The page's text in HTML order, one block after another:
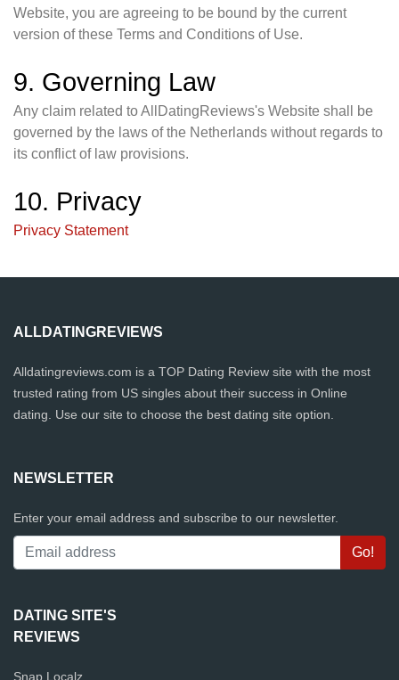
Website, you are agreeing to be bound by the current
version of these Terms and Conditions of Use.
9. Governing Law
Any claim related to AllDatingReviews's Website shall be
governed by the laws of the Netherlands without regards to
its conflict of law provisions.
10. Privacy
Privacy Statement
ALLDATINGREVIEWS
Alldatingreviews.com is a TOP Dating Review site with the most
trusted rating from US singles about their success in Online
dating. Use our site to choose the best dating site option.
NEWSLETTER
Enter your email address and subscribe to our newsletter.
DATING SITE'S
REVIEWS
Snap Localz